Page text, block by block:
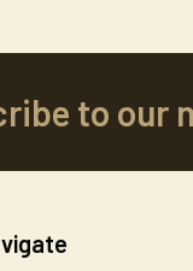
to our